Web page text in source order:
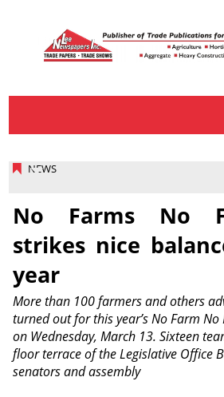
NEWS
No Farms No
strikes nice
year
More than 100 farmers and others
turned out for this year’s No Farm No
on Wednesday, March 13. Sixteen
floor terrace of the Legislative Office
senators and assembly